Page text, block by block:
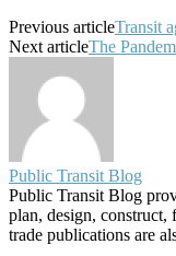
Previous articleTransit
Next articleThe
Public Transit Blog
Public Transit Blog
plan, design, construct,
trade publications are